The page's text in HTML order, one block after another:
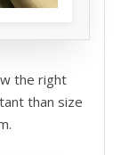
the right
than size